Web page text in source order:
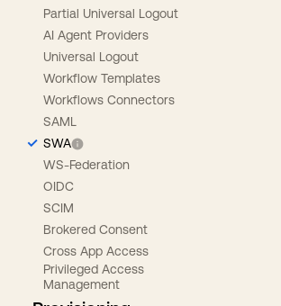
Partial Universal Logout
AI Agent Providers
Universal Logout
Workflow Templates
Workflows Connectors
SAML
SWA
WS-Federation
OIDC
SCIM
Brokered Consent
Cross App Access
Privileged Access
Management